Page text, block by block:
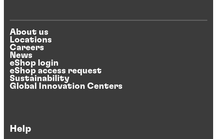
About us
Locations
Careers
News
eShop login
eShop access request
Sustainability
Global Innovation Centers
Help